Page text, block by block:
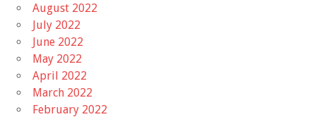
August 2022
July 2022
June 2022
May 2022
April 2022
March 2022
February 2022